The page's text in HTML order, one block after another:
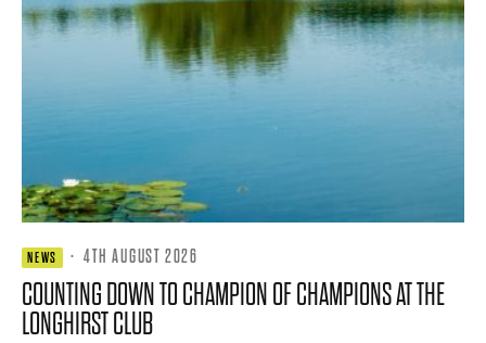
NEWS · 4TH AUGUST 2026
COUNTING DOWN TO CHAMPION OF CHAMPIONS AT THE
LONGHIRST CLUB